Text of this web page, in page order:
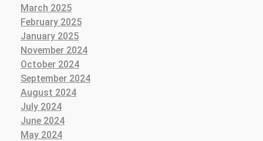
March 2025
February 2025
January 2025
November 2024
October 2024
September 2024
August 2024
July 2024
June 2024
May 2024